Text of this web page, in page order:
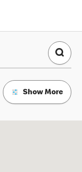
Show More